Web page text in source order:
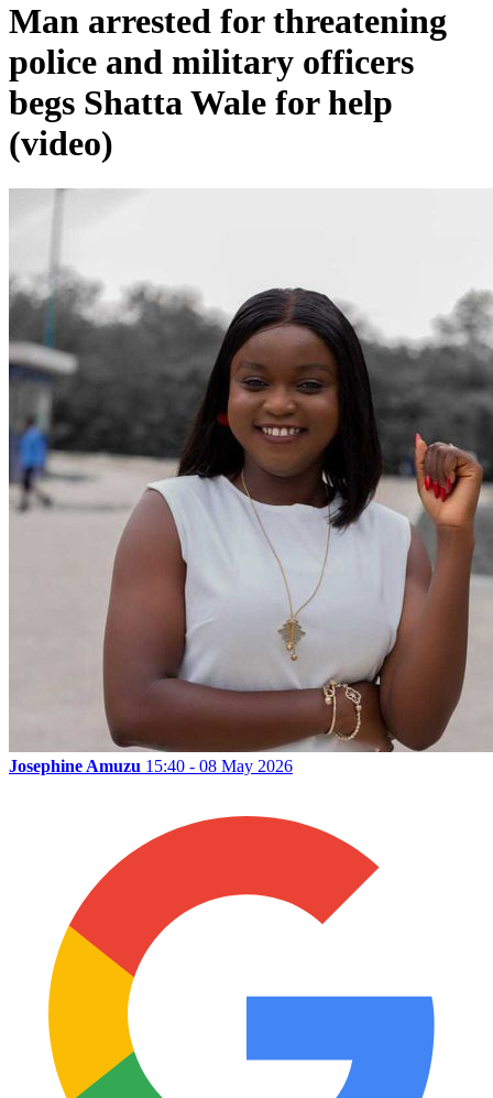
Man arrested for threatening
police and military officers
begs Shatta Wale for help
(video)
Josephine Amuzu 15:40 - 08 May 2026